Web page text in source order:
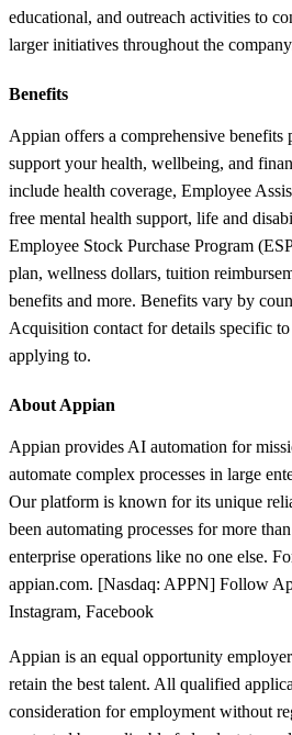
educational, and outreach activities to
larger initiatives throughout the
Benefits
Appian offers a comprehensive benefits
support your health, wellbeing, and
include health coverage, Employee
free mental health support, life and
Employee Stock Purchase Program
plan, wellness dollars, tuition
benefits and more. Benefits vary by
Acquisition contact for details specific
applying to.
About Appian
Appian provides AI automation for
automate complex processes in large
Our platform is known for its unique
been automating processes for more
enterprise operations like no one else.
appian.com. [Nasdaq: APPN] Follow
Instagram, Facebook
Appian is an equal opportunity
retain the best talent. All qualified
consideration for employment without